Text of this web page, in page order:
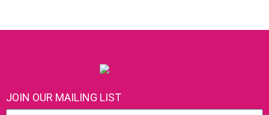
JOIN OUR MAILING LIST